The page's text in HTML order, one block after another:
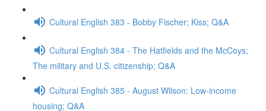
Cultural English 383 - Bobby Fischer; Kiss; Q&A
Cultural English 384 - The Hatfields and the McCoys;
The military and U.S. citizenship; Q&A
Cultural English 385 - August Wilson; Low-income
housing; Q&A